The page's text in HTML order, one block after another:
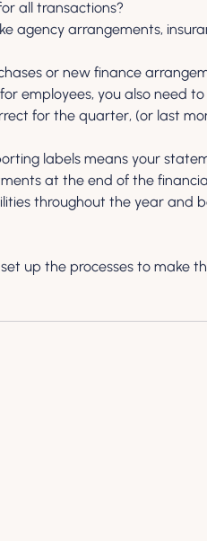
all transactions?
agency arrangements,
or new finance
employees, you also need
for the quarter, (or last
labels means your
at the end of the
throughout the year and
up the processes to make